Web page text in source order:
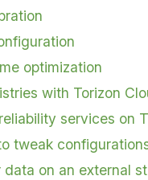
optimization
with Torizon
services on
tweak
on an external